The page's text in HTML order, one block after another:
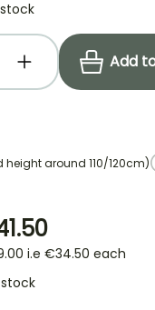
Add
height around 110/120cm)
i.e €34.50 each